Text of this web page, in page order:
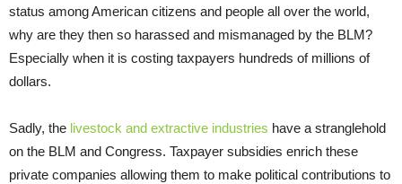
status among American citizens and people all over the world,
why are they then so harassed and mismanaged by the BLM?
Especially when it is costing taxpayers hundreds of millions of
dollars.
Sadly, the livestock and extractive industries have a stranglehold
on the BLM and Congress. Taxpayer subsidies enrich these
private companies allowing them to make political contributions to